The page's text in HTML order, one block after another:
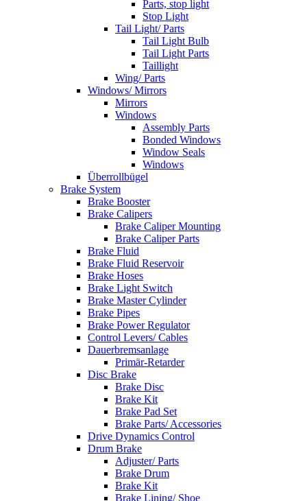
Parts, stop light
Stop Light
Tail Light/ Parts
Tail Light Bulb
Tail Light Parts
Taillight
Wing/ Parts
Windows/ Mirrors
Mirrors
Windows
Assembly Parts
Bonded Windows
Window Seals
Windows
Überrollbügel
Brake System
Brake Booster
Brake Calipers
Brake Caliper Mounting
Brake Caliper Parts
Brake Fluid
Brake Fluid Reservoir
Brake Hoses
Brake Light Switch
Brake Master Cylinder
Brake Pipes
Brake Power Regulator
Control Levers/ Cables
Dauerbremsanlage
Primär-Retarder
Disc Brake
Brake Disc
Brake Kit
Brake Pad Set
Brake Parts/ Accessories
Drive Dynamics Control
Drum Brake
Adjuster/ Parts
Brake Drum
Brake Kit
Brake Lining/ Shoe